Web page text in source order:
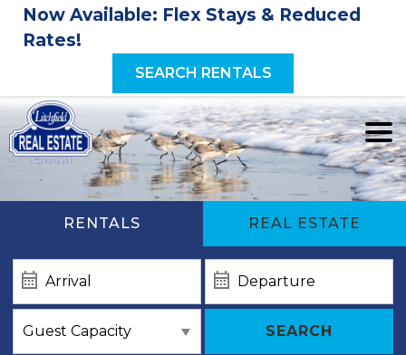
Now Available: Flex Stays & Reduced
Rates!
SEARCH RENTALS
RENTALS REAL ESTATE
SEARCH